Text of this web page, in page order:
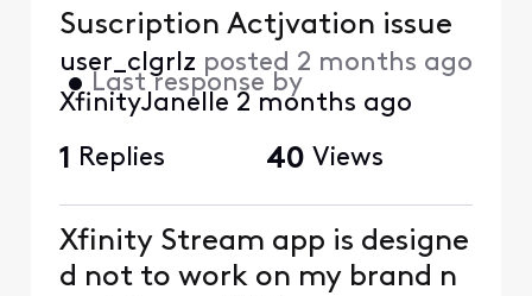
Suscription Actjvation issue
user_clgrlz posted 2 months ago
• Last response by
XfinityJanelle 2 months ago
1 Replies 40 Views
Xfinity Stream app is designe
d not to work on my brand n